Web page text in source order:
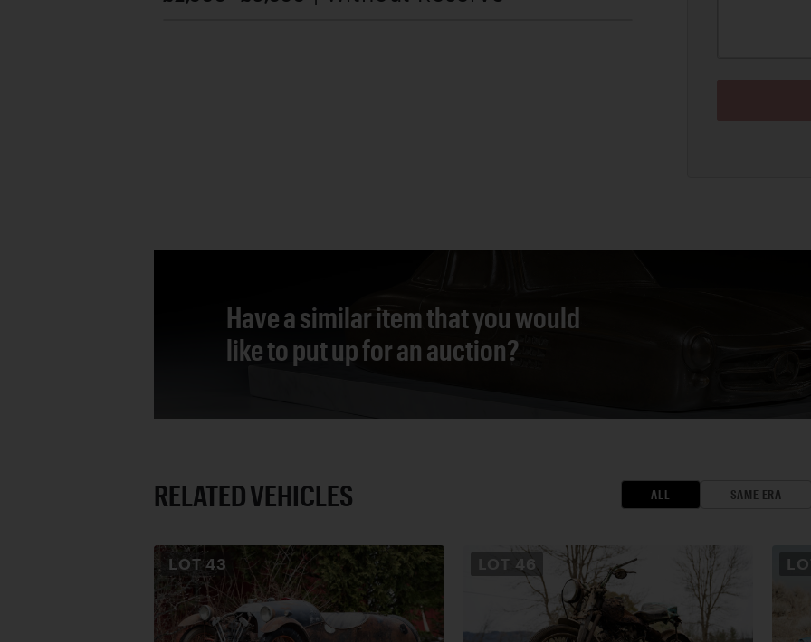
Have a similar item that you would
like to put up for an auction?
RELATED VEHICLES ALL SAME ERA
LOT43 LOT 46